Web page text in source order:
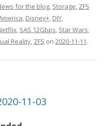
for the blog, Storage, ZFS
, Disney+, DIY,
, SAS 12Gbps, Star Wars,
Reality, ZFS on 2020-11-11.
11-03